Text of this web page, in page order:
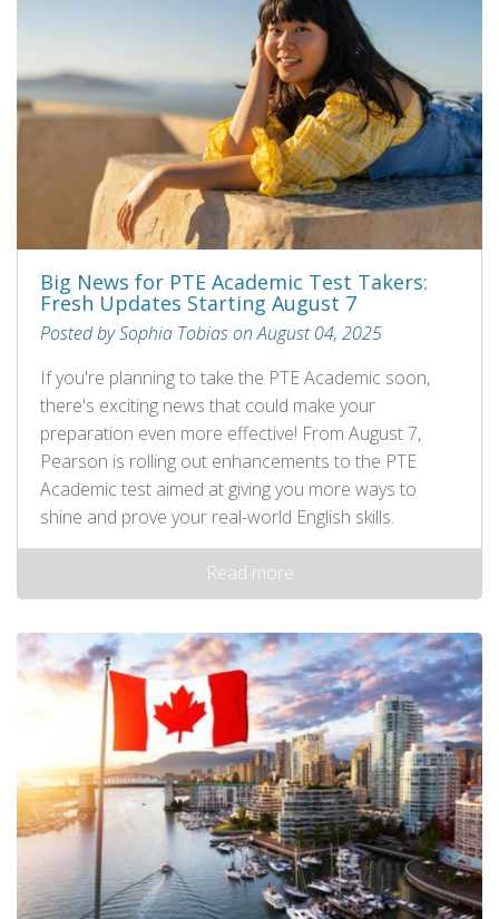
Big News for PTE Academic Test Takers:
Fresh Updates Starting August 7
Posted by Sophia Tobias on August 04, 2025
If you're planning to take the PTE Academic soon,
there's exciting news that could make your
preparation even more effective! From August 7,
Pearson is rolling out enhancements to the PTE
Academic test aimed at giving you more ways to
shine and prove your real-world English skills.
Read more